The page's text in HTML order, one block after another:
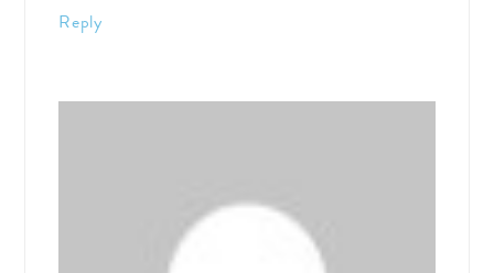
Reply